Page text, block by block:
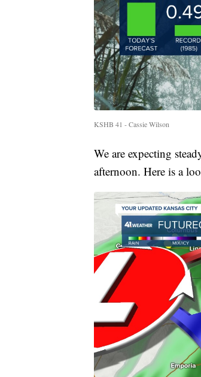
KSHB 41 - Cassie Wilson
We are expecting
afternoon. Here is a